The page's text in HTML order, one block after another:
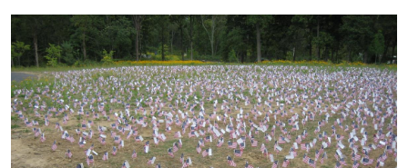
donor card.
This view was taken from the southwest facing northeast at
PM on Thursday, September 25, 2008.